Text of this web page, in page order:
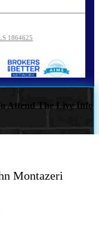
1864625
Attend The Live Info
Montazeri